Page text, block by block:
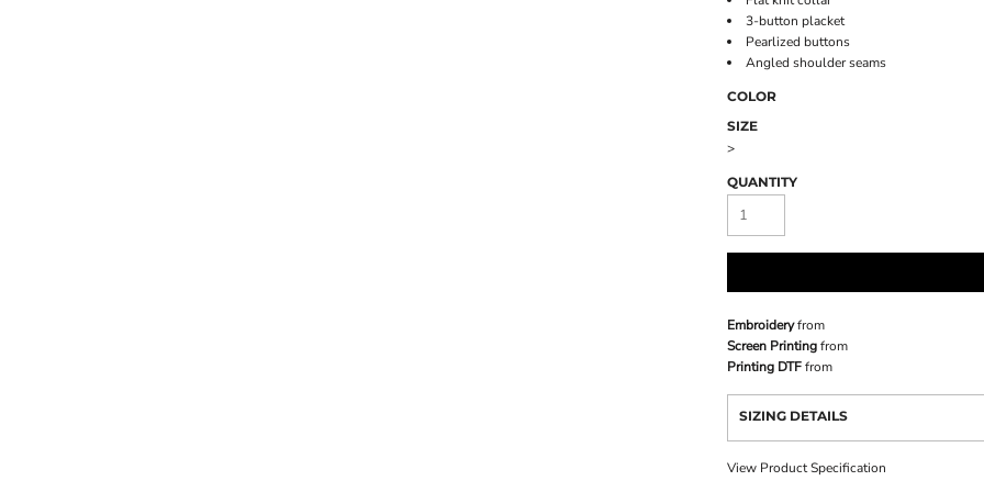
3-button placket
Pearlized buttons
Angled shoulder seams
COLOR
SIZE
>
QUANTITY
Embroideryfrom
Screen Printingfrom
Printing DTFfrom
SIZING DETAILS
View Product Specification